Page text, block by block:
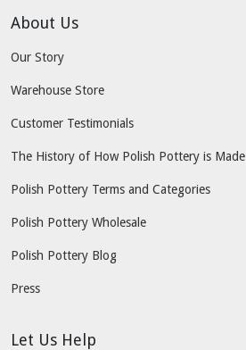
About Us
Our Story
Warehouse Store
Customer Testimonials
The History of How Polish Pottery is Made
Polish Pottery Terms and Categories
Polish Pottery Wholesale
Polish Pottery Blog
Press
Let Us Help